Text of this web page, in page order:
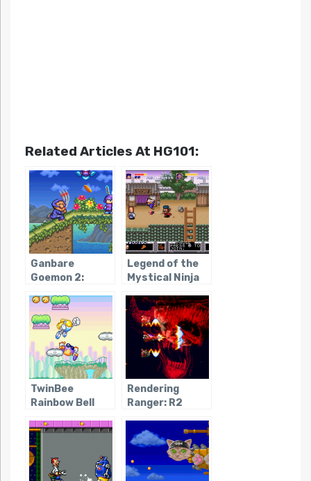
Related Articles At HG101:
Ganbare
Goemon 2:
Shogun
Magginesu
Legend of the
Mystical Ninja
TwinBee
Rainbow Bell
Rendering
Ranger: R2